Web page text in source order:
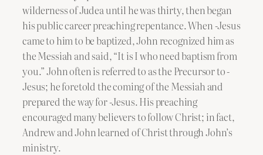
wilderness of Judea until he was thirty, then began
his public career preaching repentance. When -Jesus
came to him to be baptized, John recognized him as
the Messiah and said, “It is I who need baptism from
you.” John often is referred to as the Precursor to -
Jesus; he foretold the coming of the Messiah and
prepared the way for -Jesus. His preaching
encouraged many believers to follow Christ; in fact,
Andrew and John learned of Christ through John’s
ministry.